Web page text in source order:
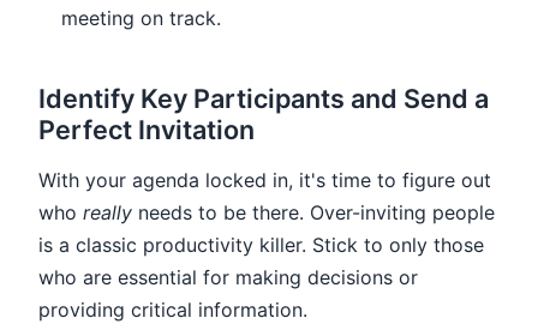
meeting on track.
Identify Key Participants and Send a
Perfect Invitation
With your agenda locked in, it's time to figure out
who really needs to be there. Over-inviting people
is a classic productivity killer. Stick to only those
who are essential for making decisions or
providing critical information.